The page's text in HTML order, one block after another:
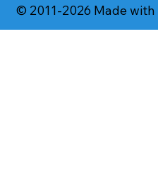
© 2011-2026 Made with